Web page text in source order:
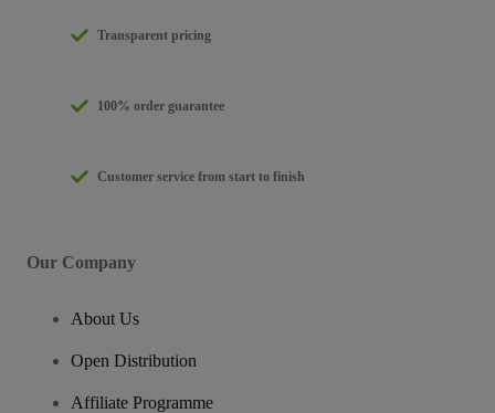
Transparent pricing
100% order guarantee
Customer service from start to finish
Our Company
About Us
Open Distribution
Affiliate Programme